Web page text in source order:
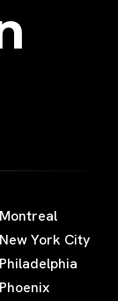
Montreal
New York City
Philadelphia
Phoenix